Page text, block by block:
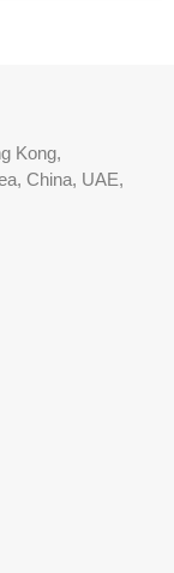
Kong,
China, UAE,